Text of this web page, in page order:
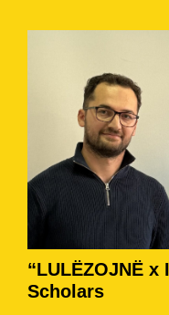
“LULËZOJNË
Scholars